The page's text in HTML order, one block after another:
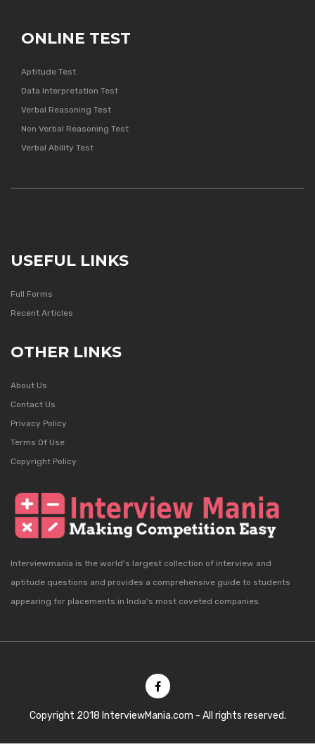
ONLINE TEST
Aptitude Test
Data Interpretation Test
Verbal Reasoning Test
Non Verbal Reasoning Test
Verbal Ability Test
USEFUL LINKS
Full Forms
Recent Articles
OTHER LINKS
About Us
Contact Us
Privacy Policy
Terms Of Use
Copyright Policy
Interviewmania is the world's largest collection of interview and
aptitude questions and provides a comprehensive guide to students
appearing for placements in India's most coveted companies.
Copyright 2018 InterviewMania.com - All rights reserved.